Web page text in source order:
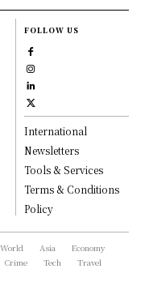
FOLLOW US
International
Newsletters
Tools & Services
Terms & Conditions
Policy
World Asia
Economy
Crime Tech Travel